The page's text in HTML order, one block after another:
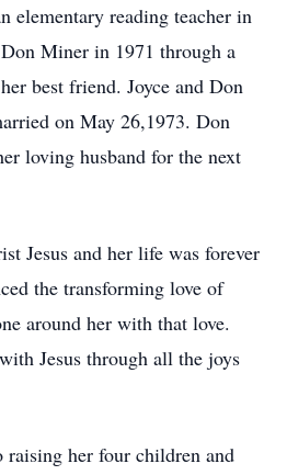
elementary reading teacher in
Miner in 1971 through a
best friend. Joyce and Don
on May 26,1973. Don
loving husband for the next
Jesus and her life was forever
the transforming love of
around her with that love.
Jesus through all the joys
raising her four children and